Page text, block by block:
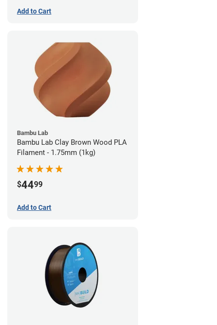
Add to Cart
Bambu Lab
Bambu Lab Clay Brown Wood PLA
Filament - 1.75mm (1kg)
$4499
Add to Cart